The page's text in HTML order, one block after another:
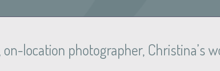
location photographer, Christina’s